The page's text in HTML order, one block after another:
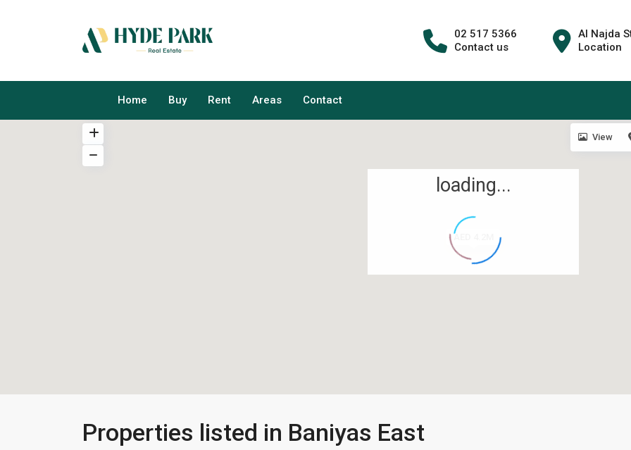
02 517 5366
Contact us
Al Najda
Location
Home Buy Rent Areas Contact
AED 4.2M
loading...
View
Properties listed in Baniyas East